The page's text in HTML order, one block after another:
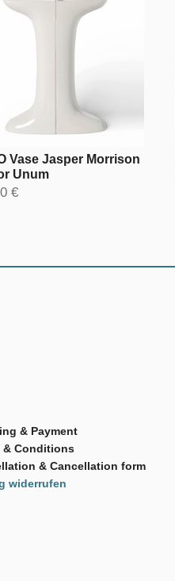
Vase Jasper Morrison
Unum
€
& Payment
& Conditions
& Cancellation form
widerrufen